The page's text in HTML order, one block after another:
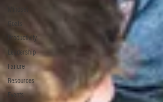
Goals
Productivity
Leadership
Failure
Resources
Events